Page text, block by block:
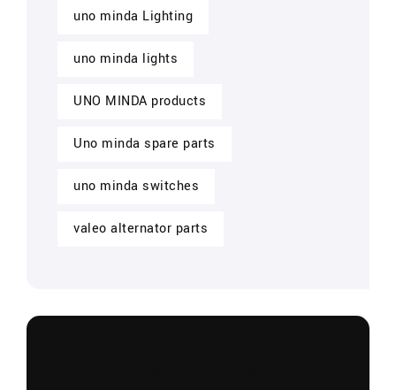
uno minda Lighting
uno minda lights
UNO MINDA products
Uno minda spare parts
uno minda switches
valeo alternator parts